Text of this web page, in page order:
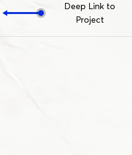
Deep Link to
Project